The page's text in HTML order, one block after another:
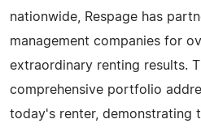
nationwide, Respage has
management companies for
extraordinary renting results.
comprehensive portfolio
today's renter, demonstrating